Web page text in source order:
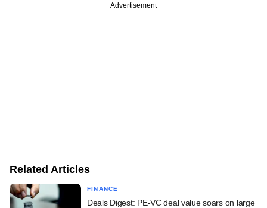
Advertisement
Related Articles
FINANCE
Deals Digest: PE-VC deal value soars on large